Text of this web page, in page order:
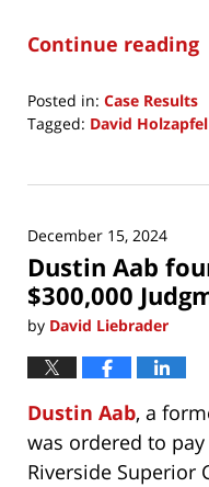
Continue reading
Posted in: Case Results
Tagged: David Holzapfel
29,
4:34
am
December 15, 2024
Dustin Aab
$300,000
by David Liebrader
Dustin Aab, a
was ordered to
Riverside Superior